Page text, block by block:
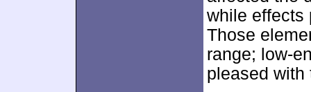
while effects
Those
range; low-
pleased with